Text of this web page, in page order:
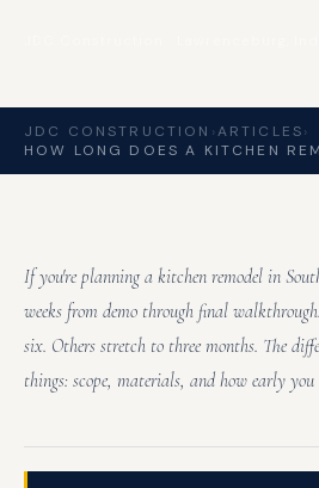
JDC CONSTRUCTION ›ARTICLES›
HOW LONG DOES A KITCHEN
If you're planning a kitchen remodel in
weeks from demo through final
six. Others stretch to three months. The
things: scope, materials, and how early